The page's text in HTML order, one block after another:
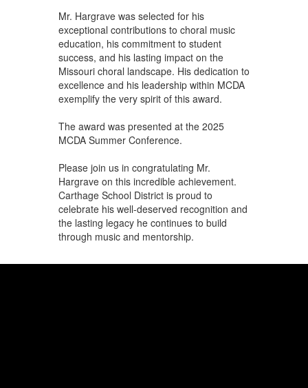
Mr. Hargrave was selected for his
exceptional contributions to choral music
education, his commitment to student
success, and his lasting impact on the
Missouri choral landscape. His dedication to
excellence and his leadership within MCDA
exemplify the very spirit of this award.
The award was presented at the 2025
MCDA Summer Conference.
Please join us in congratulating Mr.
Hargrave on this incredible achievement.
Carthage School District is proud to
celebrate his well-deserved recognition and
the lasting legacy he continues to build
through music and mentorship.